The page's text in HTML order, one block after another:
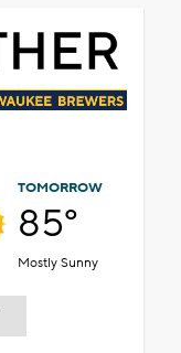
TOMORROW
85°
Mostly Sunny